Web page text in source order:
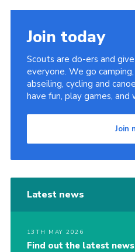
Join today
Scouts are do-ers and
everyone. We go
abseiling, cycling and
have fun, play games, and
Join
Latest news
13TH MAY 2026
Find out the latest